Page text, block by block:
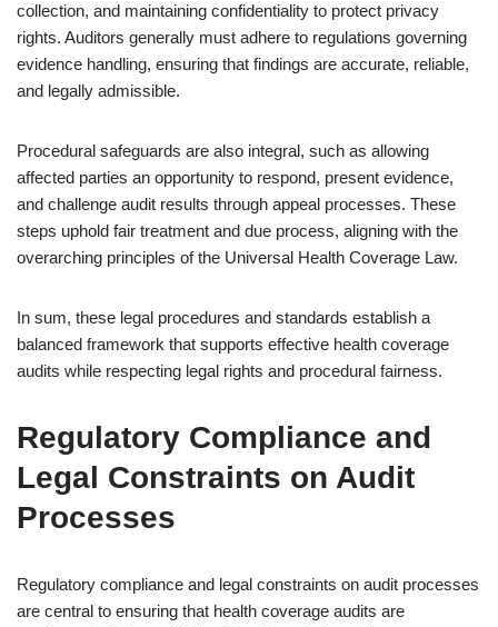
collection, and maintaining confidentiality to protect privacy
rights. Auditors generally must adhere to regulations governing
evidence handling, ensuring that findings are accurate, reliable,
and legally admissible.
Procedural safeguards are also integral, such as allowing
affected parties an opportunity to respond, present evidence,
and challenge audit results through appeal processes. These
steps uphold fair treatment and due process, aligning with the
overarching principles of the Universal Health Coverage Law.
In sum, these legal procedures and standards establish a
balanced framework that supports effective health coverage
audits while respecting legal rights and procedural fairness.
Regulatory Compliance and
Legal Constraints on Audit
Processes
Regulatory compliance and legal constraints on audit processes
are central to ensuring that health coverage audits are